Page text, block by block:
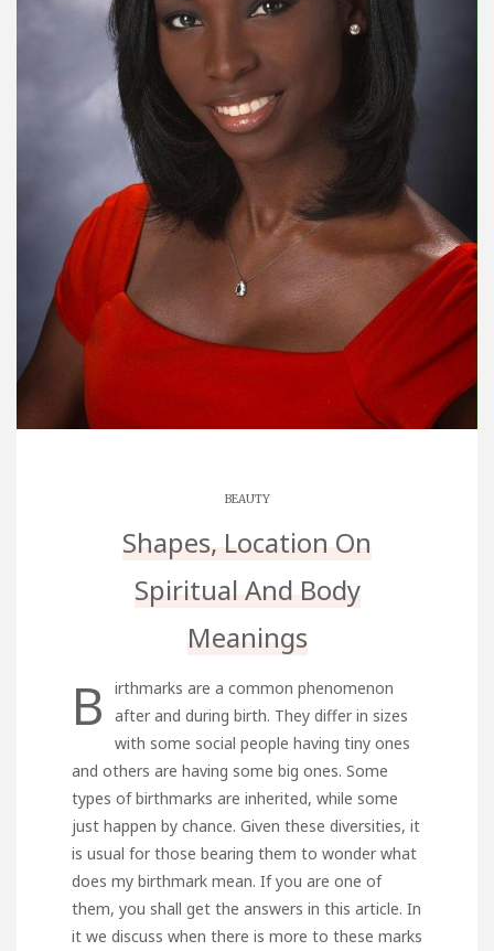
BEAUTY
Shapes, Location On
Spiritual And Body
Meanings
B
irthmarks are a common phenomenon
after and during birth. They differ in sizes
with some social people having tiny ones
and others are having some big ones. Some
types of birthmarks are inherited, while some
just happen by chance. Given these diversities, it
is usual for those bearing them to wonder what
does my birthmark mean. If you are one of
them, you shall get the answers in this article. In
it we discuss when there is more to these marks